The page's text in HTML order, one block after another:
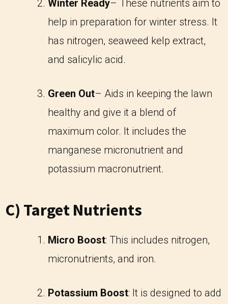
Winter Ready– These nutrients aim to
help in preparation for winter stress. It
has nitrogen, seaweed kelp extract,
and salicylic acid.
Green Out– Aids in keeping the lawn
healthy and give it a blend of
maximum color. It includes the
manganese micronutrient and
potassium macronutrient.
C) Target Nutrients
Micro Boost: This includes nitrogen,
micronutrients, and iron.
Potassium Boost: It is designed to add